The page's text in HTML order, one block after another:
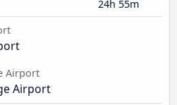
24h 55m
Airport
Airport